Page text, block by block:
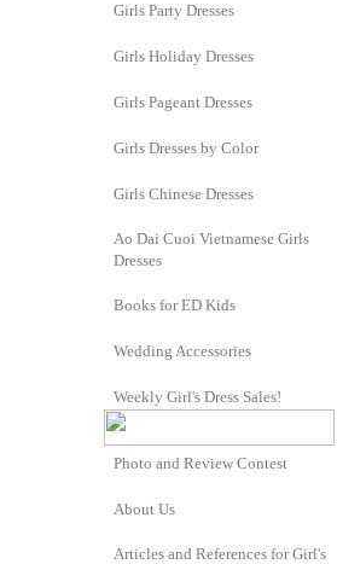
Girls Party Dresses
Girls Holiday Dresses
Girls Pageant Dresses
Girls Dresses by Color
Girls Chinese Dresses
Ao Dai Cuoi Vietnamese Girls
Dresses
Books for ED Kids
Wedding Accessories
Weekly Girl's Dress Sales!
Photo and Review Contest
About Us
Articles and References for Girl's